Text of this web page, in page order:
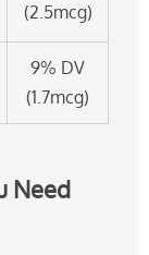
(2.5mcg)
9% DV
(1.7mcg)
Need